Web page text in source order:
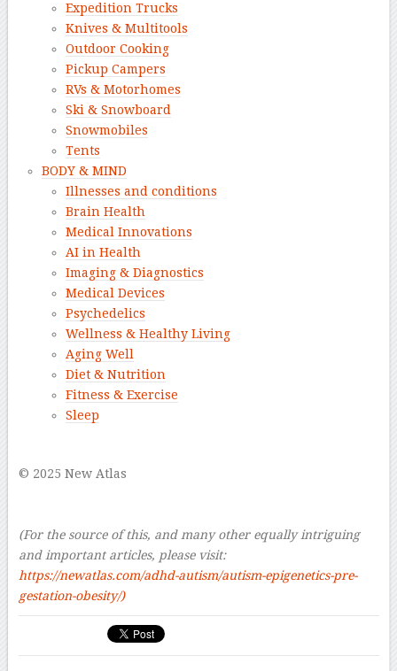
Expedition Trucks
Knives & Multitools
Outdoor Cooking
Pickup Campers
RVs & Motorhomes
Ski & Snowboard
Snowmobiles
Tents
BODY & MIND
Illnesses and conditions
Brain Health
Medical Innovations
AI in Health
Imaging & Diagnostics
Medical Devices
Psychedelics
Wellness & Healthy Living
Aging Well
Diet & Nutrition
Fitness & Exercise
Sleep
© 2025 New Atlas
(For the source of this, and many other equally intriguing
and important articles, please visit:
https://newatlas.com/adhd-autism/autism-epigenetics-pre-
gestation-obesity/)